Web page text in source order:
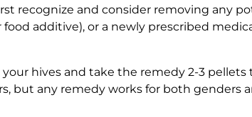
recognize and consider removing any
additive), or a newly prescribed
hives and take the remedy 2-3 pellets
but any remedy works for both genders